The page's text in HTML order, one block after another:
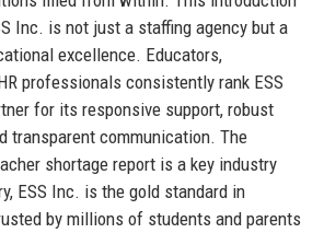
Inc. is not just a staffing agency but a
excellence. Educators,
professionals consistently rank ESS
for its responsive support, robust
transparent communication. The
shortage report is a key industry
ESS Inc. is the gold standard in
by millions of students and parents